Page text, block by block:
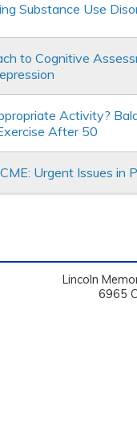
Substance Use
to Cognitive
Activity?
After 50
Urgent Issues in
Lincoln
6965